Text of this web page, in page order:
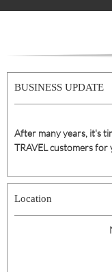
BUSINESS UPDATE
After many years, it's
TRAVEL customers
Location